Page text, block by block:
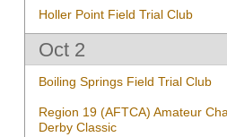
Holler Point Field Trial Club
Oct 2
Boiling Springs Field Trial Club
Region 19 (AFTCA) Amateur
Derby Classic